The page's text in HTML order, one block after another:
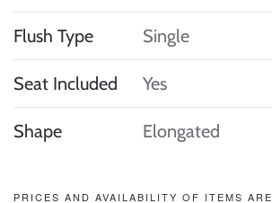
Flush Type Single
Seat Included Yes
Shape Elongated
PRICES AND AVAILABILITY OF ITEMS ARE